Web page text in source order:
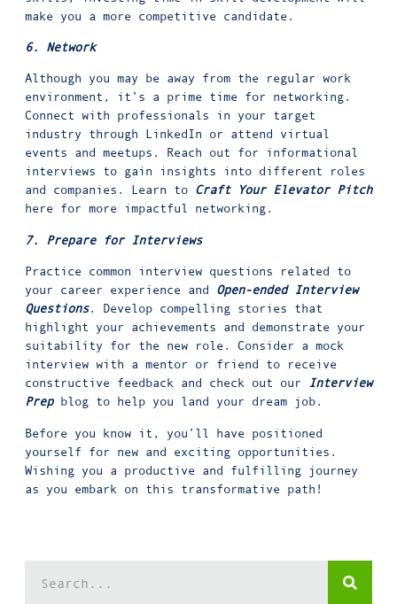
make you a more competitive candidate.
6. Network
Although you may be away from the regular work
environment, it’s a prime time for networking.
Connect with professionals in your target
industry through LinkedIn or attend virtual
events and meetups. Reach out for informational
interviews to gain insights into different roles
and companies. Learn to Craft Your Elevator Pitch
here for more impactful networking.
7. Prepare for Interviews
Practice common interview questions related to
your career experience and Open-ended Interview
Questions. Develop compelling stories that
highlight your achievements and demonstrate your
suitability for the new role. Consider a mock
interview with a mentor or friend to receive
constructive feedback and check out our
Interview
Prepblog to help you land your dream job.
Before you know it, you’ll have positioned
yourself for new and exciting opportunities.
Wishing you a productive and fulfilling journey
as you embark on this transformative path!